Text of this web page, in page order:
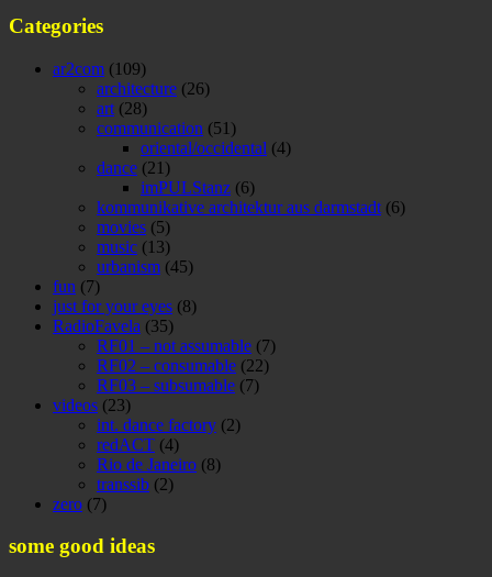
Categories
ar2com (109)
architecture (26)
art (28)
communication (51)
oriental/occidental (4)
dance (21)
imPULStanz (6)
kommunikative architektur aus darmstadt (6)
movies (5)
music (13)
urbanism (45)
fun (7)
just for your eyes (8)
RadioFavela (35)
RF01 – not assumable (7)
RF02 – consumable (22)
RF03 – subsumable (7)
videos (23)
int. dance factory (2)
redACT (4)
Rio de Janeiro (8)
transsib (2)
zero (7)
some good ideas